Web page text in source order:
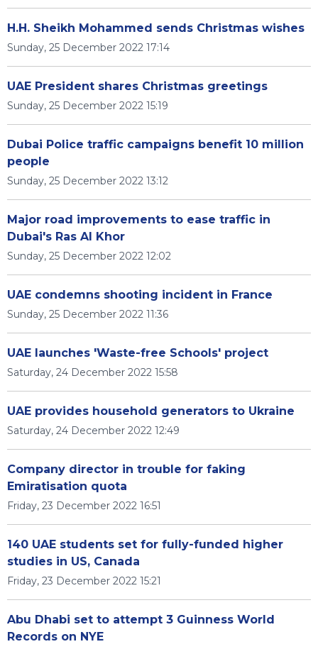
H.H. Sheikh Mohammed sends Christmas wishes
Sunday, 25 December 2022 17:14
UAE President shares Christmas greetings
Sunday, 25 December 2022 15:19
Dubai Police traffic campaigns benefit 10 million
people
Sunday, 25 December 2022 13:12
Major road improvements to ease traffic in
Dubai's Ras Al Khor
Sunday, 25 December 2022 12:02
UAE condemns shooting incident in France
Sunday, 25 December 2022 11:36
UAE launches 'Waste-free Schools' project
Saturday, 24 December 2022 15:58
UAE provides household generators to Ukraine
Saturday, 24 December 2022 12:49
Company director in trouble for faking
Emiratisation quota
Friday, 23 December 2022 16:51
140 UAE students set for fully-funded higher
studies in US, Canada
Friday, 23 December 2022 15:21
Abu Dhabi set to attempt 3 Guinness World
Records on NYE